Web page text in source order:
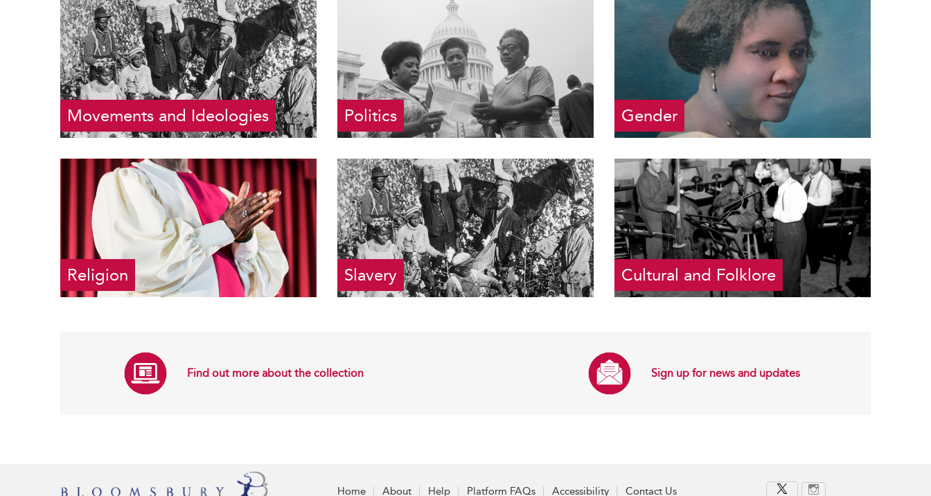
Movements and Ideologies Politics Gender
Religion Slavery Cultural and Folklore
Find out more about the collection Sign up for news and updates
Home About Help Platform FAQs Accessibility Contact Us